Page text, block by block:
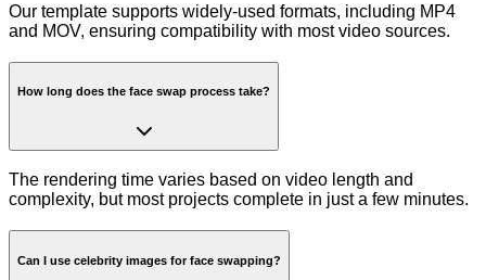
Our template supports widely-used formats, including MP4
and MOV, ensuring compatibility with most video sources.
How long does the face swap process take?
The rendering time varies based on video length and
complexity, but most projects complete in just a few minutes.
Can I use celebrity images for face swapping?